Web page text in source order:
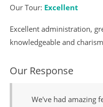
Our Tour: Excellent
Excellent administration,
knowledgeable and
Our Response
We've had amazing